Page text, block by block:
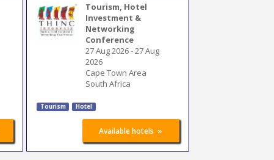
Tourism, Hotel
Investment &
Networking
Conference
27 Aug 2026-27 Aug
2026
Cape Town Area
South Africa
Tourism Hotel
Available hotels »